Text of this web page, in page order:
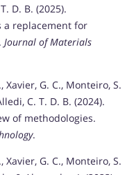
D. B. (2025).
a replacement for
Journal of Materials
Xavier, G. C., Monteiro, S.
C. T. D. B. (2024).
of methodologies.
.
Xavier, G. C., Monteiro, S.